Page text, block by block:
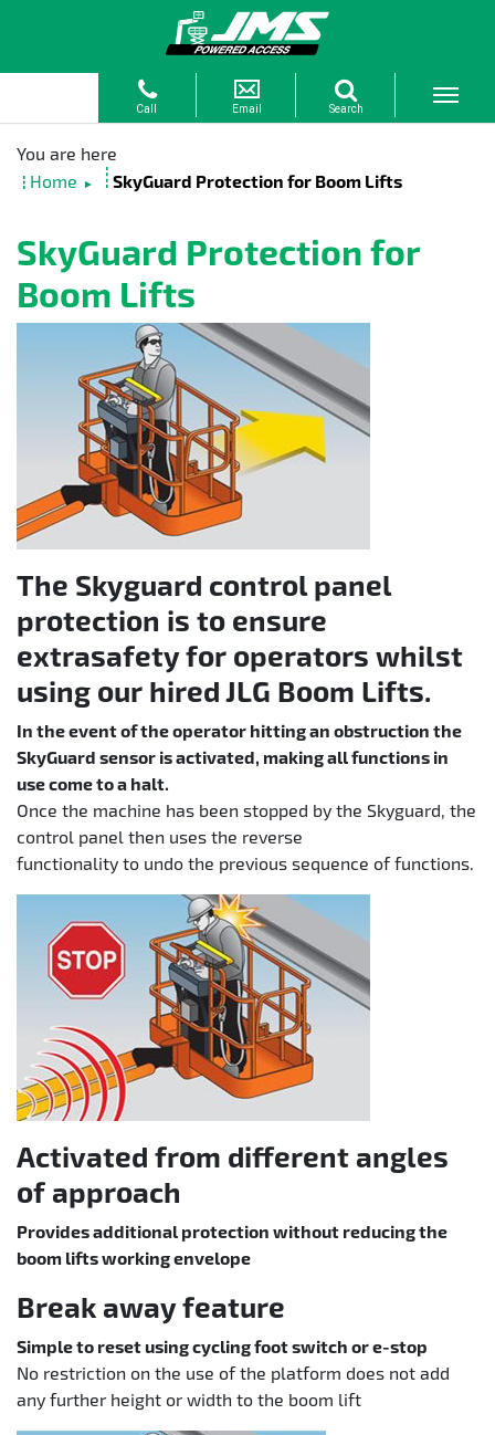
Home ► SkyGuard Protection for Boom Lifts
SkyGuard Protection for
Boom Lifts
The Skyguard control panel
protection is to ensure
extrasafety for operators whilst
using our hired JLG Boom Lifts.
In the event of the operator hitting an obstruction the
SkyGuard sensor is activated, making all functions in
use come to a halt.
Once the machine has been stopped by the Skyguard, the
control panel then uses the reverse
functionality to undo the previous sequence of functions.
Activated from different angles
of approach
Provides additional protection without reducing the
boom lifts working envelope
Break away feature
Simple to reset using cycling foot switch or e-stop
No restriction on the use of the platform does not add
any further height or width to the boom lift